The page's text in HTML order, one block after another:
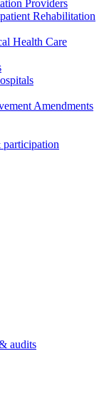
Providers
Rehabilitation
Health Care
Amendments
audits